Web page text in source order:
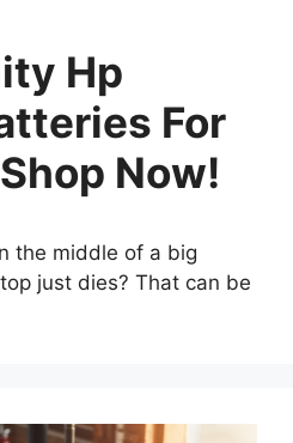
Hp
For
Now!
the middle of a big
just dies? That can be